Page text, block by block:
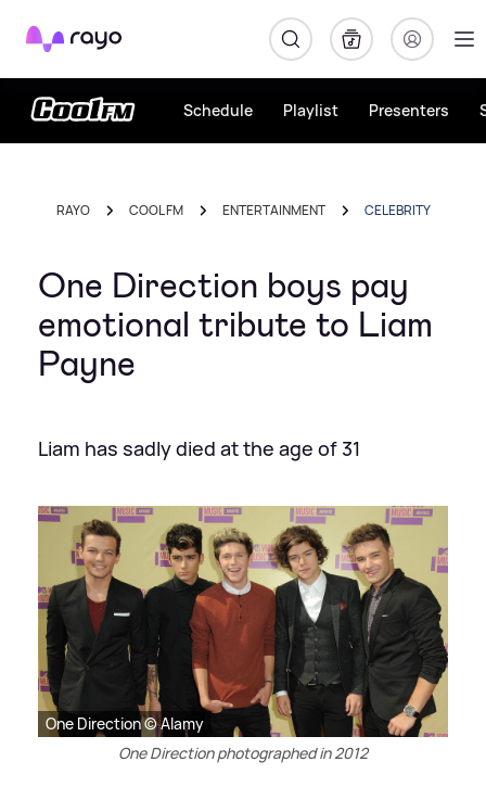
Rayo
Schedule Playlist Presenters
RAYO COOL FM ENTERTAINMENT CELEBRITY
One Direction boys pay
emotional tribute to Liam
Payne
Liam has sadly died at the age of 31
One Direction © Alamy
One Direction photographed in 2012